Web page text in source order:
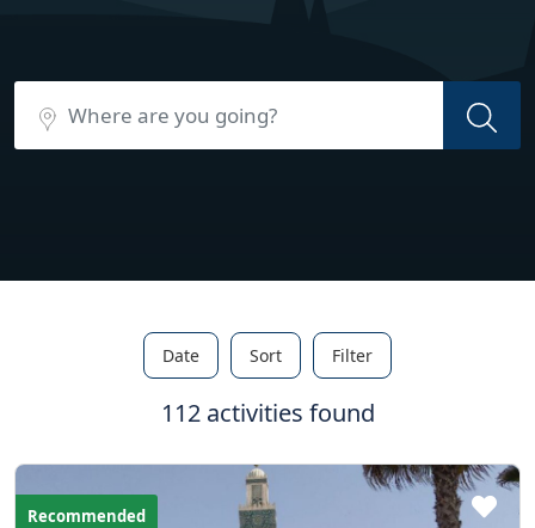
Date Sort Filter
112 activities found
Recommended